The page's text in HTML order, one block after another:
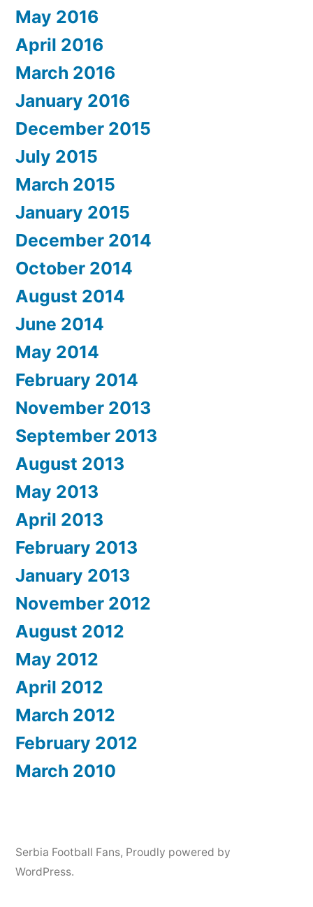
May 2016
April 2016
March 2016
January 2016
December 2015
July 2015
March 2015
January 2015
December 2014
October 2014
August 2014
June 2014
May 2014
February 2014
November 2013
September 2013
August 2013
May 2013
April 2013
February 2013
January 2013
November 2012
August 2012
May 2012
April 2012
March 2012
February 2012
March 2010
Serbia Football Fans, Proudly powered by
WordPress.